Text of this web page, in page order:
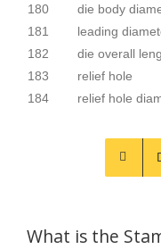
180 die body
181
leading
182
die overall
183
relief hole
184
relief hole
What is the